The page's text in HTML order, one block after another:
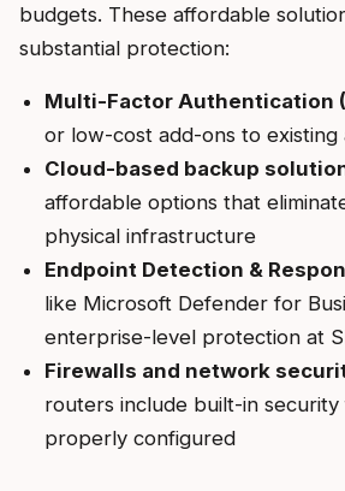
budgets. These affordable
substantial protection:
Multi-Factor Authentication
or low-cost add-ons to existing
Cloud-based backup
affordable options that
physical infrastructure
Endpoint Detection &
like Microsoft Defender for
enterprise-level protection at
Firewalls and network
routers include built-in
properly configured